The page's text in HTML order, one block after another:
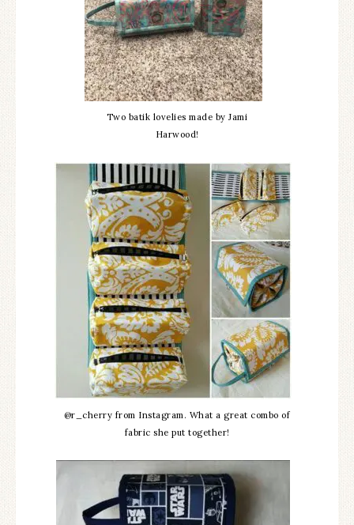
Two batik lovelies made by Jami
Harwood!
@r_cherry from Instagram. What a great combo of
fabric she put together!